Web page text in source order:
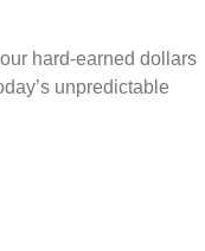
hard-earned dollars
unpredictable